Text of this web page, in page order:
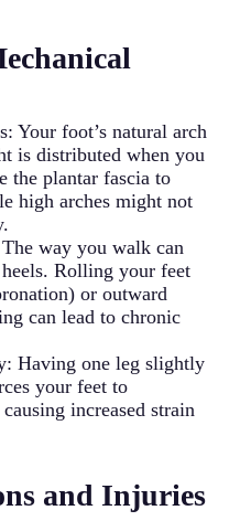
Your foot’s natural arch
is distributed when you
the plantar fascia to
high arches might not
way you walk can
Rolling your feet
or outward
can lead to chronic
Having one leg slightly
your feet to
increased strain
and Injuries